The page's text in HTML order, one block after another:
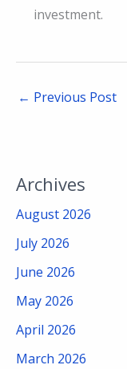
investment.
← Previous Post
Archives
August 2026
July 2026
June 2026
May 2026
April 2026
March 2026